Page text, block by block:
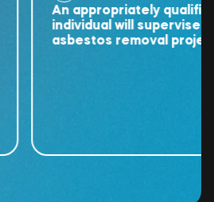
An appropriately qualified
individual will supervise the
asbestos removal project.